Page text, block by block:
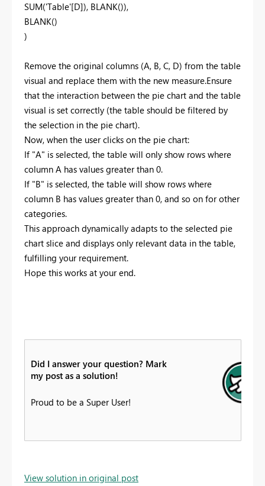
SUM('Table'[D]), BLANK()),
BLANK()
)
Remove the original columns (A, B, C, D) from the table
visual and replace them with the new measure.Ensure
that the interaction between the pie chart and the table
visual is set correctly (the table should be filtered by
the selection in the pie chart).
Now, when the user clicks on the pie chart:
If "A" is selected, the table will only show rows where
column A has values greater than 0.
If "B" is selected, the table will show rows where
column B has values greater than 0, and so on for other
categories.
This approach dynamically adapts to the selected pie
chart slice and displays only relevant data in the table,
fulfilling your requirement.
Hope this works at your end.
Did I answer your question? Mark
my post as a solution!
Proud to be a Super User!
View solution in original post